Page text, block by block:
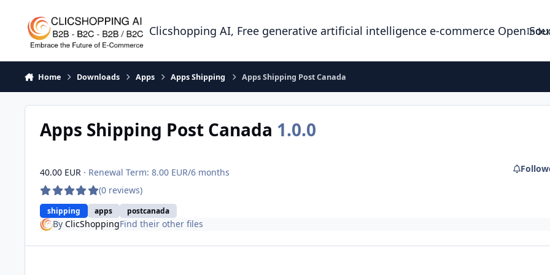
Clicshopping AI, Free generative artificial intelligence e-commerce Open Index
Home Downloads Apps Apps Shipping Apps Shipping Post Canada
Apps Shipping Post Canada 1.0.0
40.00 EUR · Renewal Term: 8.00 EUR/6 months
(0 reviews)
shipping apps postcanada
By ClicShoppingFind their other files